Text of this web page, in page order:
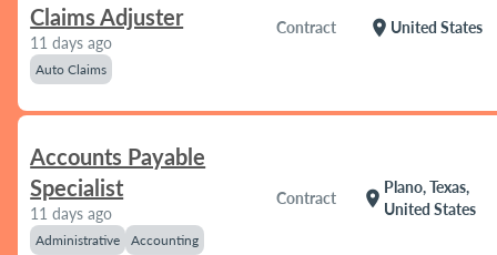
Claims Adjuster
11 days ago
Auto Claims
Contract location_on United States
Accounts Payable
Specialist
11 days ago
Administrative Accounting
Contract location_on
Plano, Texas,
United States